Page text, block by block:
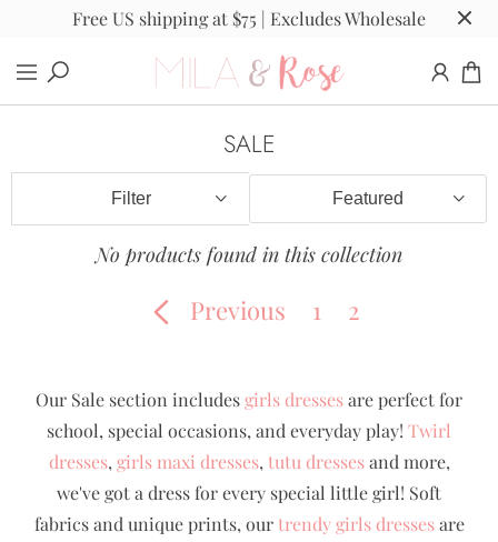
Free US shipping at $75 | Excludes Wholesale
SALE
Filter
No products found in this collection
Previous 1 2
Our Sale section includesgirls dressesare perfect for
school, special occasions, and everyday play! Twirl
dresses, girls maxi dresses, tutu dressesand more,
we've got a dress for every special little girl! Soft
fabrics and unique prints, our trendy girls dressesare